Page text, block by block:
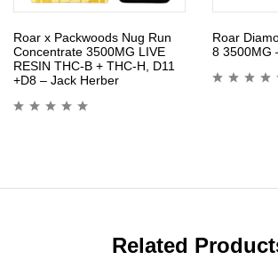
Roar x Packwoods Nug Run
Concentrate 3500MG LIVE
RESIN THC-B + THC-H, D11
+D8 – Jack Herber
Roar
8 3500MG
Related